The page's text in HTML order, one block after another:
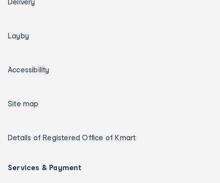
Layby
Accessibility
Site map
Details of Registered Office of Kmart
Services & Payment